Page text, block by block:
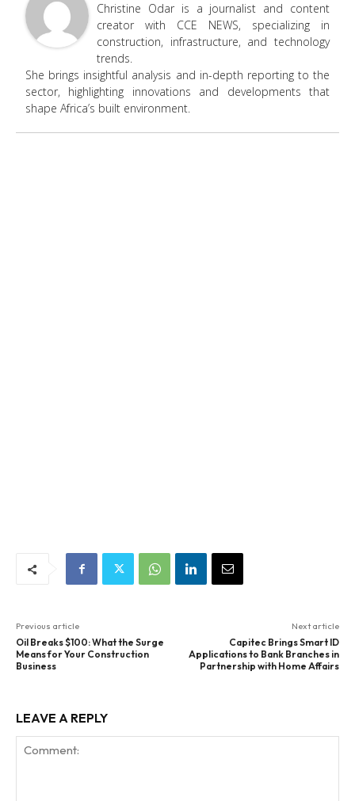
Christine Odar is a journalist and content
creator with CCE NEWS, specializing in
construction, infrastructure, and technology
trends.
She brings insightful analysis and in-depth reporting to the
sector, highlighting innovations and developments that
shape Africa’s built environment.
Previous article
Oil Breaks $100: What the Surge
Means for Your Construction
Business
Next article
Capitec Brings Smart ID
Applications to Bank Branches in
Partnership with Home Affairs
LEAVE A REPLY